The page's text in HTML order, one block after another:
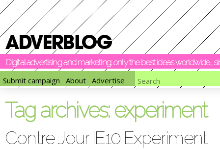
Digital advertising and marketing: only the best ideas worldwide,
Submit campaign
About Advertise
Tag archives: experiment
Contre Jour IE10 Experiment